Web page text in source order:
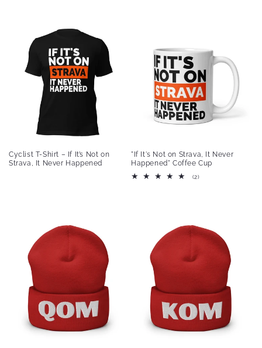
Cyclist T-Shirt – If It’s Not on
Strava, It Never Happened
"If It's Not on Strava, It Never
Happened" Coffee Cup
(2)2